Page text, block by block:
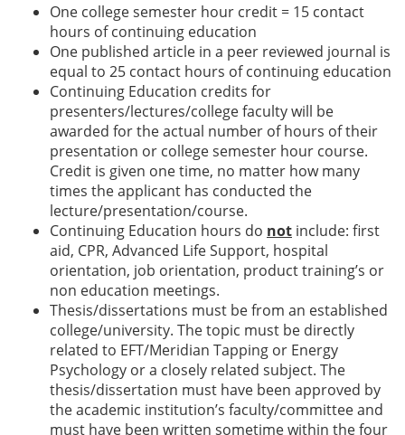
One college semester hour credit = 15 contact
hours of continuing education
One published article in a peer reviewed journal is
equal to 25 contact hours of continuing education
Continuing Education credits for
presenters/lectures/college faculty will be
awarded for the actual number of hours of their
presentation or college semester hour course.
Credit is given one time, no matter how many
times the applicant has conducted the
lecture/presentation/course.
Continuing Education hours do not include: first
aid, CPR, Advanced Life Support, hospital
orientation, job orientation, product training’s or
non education meetings.
Thesis/dissertations must be from an established
college/university. The topic must be directly
related to EFT/Meridian Tapping or Energy
Psychology or a closely related subject. The
thesis/dissertation must have been approved by
the academic institution’s faculty/committee and
must have been written sometime within the four